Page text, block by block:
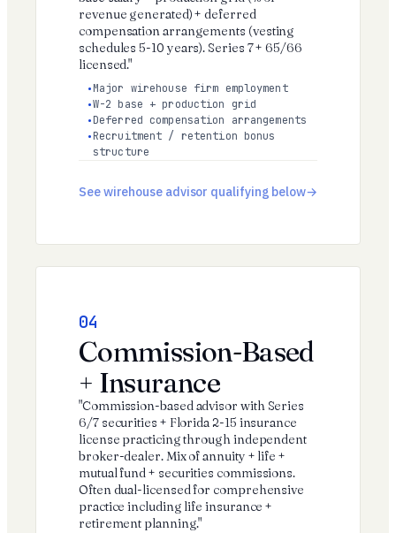
revenue generated) + deferred
compensation arrangements (vesting
schedules 5-10 years). Series 7 + 65/66
licensed."
Major wirehouse firm employment
W-2 base + production grid
Deferred compensation arrangements
Recruitment / retention bonus
structure
See wirehouse advisor qualifying below
04
Commission-Based
+ Insurance
"Commission-based advisor with Series
6/7 securities + Florida 2-15 insurance
license practicing through independent
broker-dealer. Mix of annuity + life +
mutual fund + securities commissions.
Often dual-licensed for comprehensive
practice including life insurance +
retirement planning."